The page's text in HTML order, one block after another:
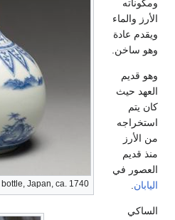
bottle, Japan, ca. 1740
ومكوناته
الأرز والماء
ويقدم عادة
وهو ساخن.
وهو قديم
العهد حيث
كان يتم
استخراجه
من الأرز
منذ قديم
العصور في
اليابان
الساكي